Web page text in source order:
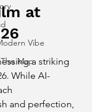
Vibe
Map
at
a striking
While AI-
and perfection,